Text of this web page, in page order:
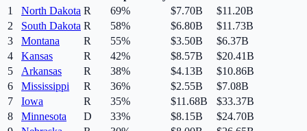
1
North Dakota R 69% $7.70B
$11.20B
2
South Dakota R 58% $6.80B
$11.73B
3
Montana R 55% $3.50B
$6.37B
4
Kansas R 42% $8.57B
$20.41B
5
Arkansas R 38% $4.13B
$10.86B
6
Mississippi R 36% $2.55B
$7.08B
7
Iowa R 35% $11.68B
$33.37B
8
Minnesota D 33% $8.15B
$24.70B